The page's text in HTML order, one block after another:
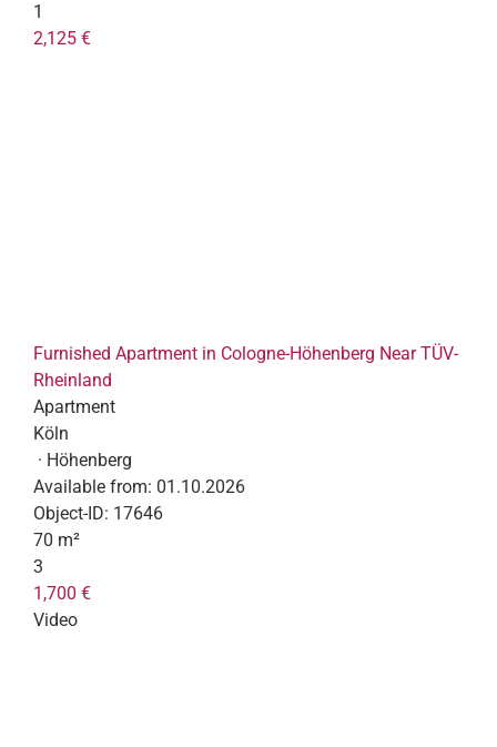
1
2,125 €
Furnished Apartment in Cologne-Höhenberg Near TÜV-
Rheinland
Apartment
Köln
· Höhenberg
Available from: 01.10.2026
Object-ID: 17646
70 m²
3
1,700 €
Video